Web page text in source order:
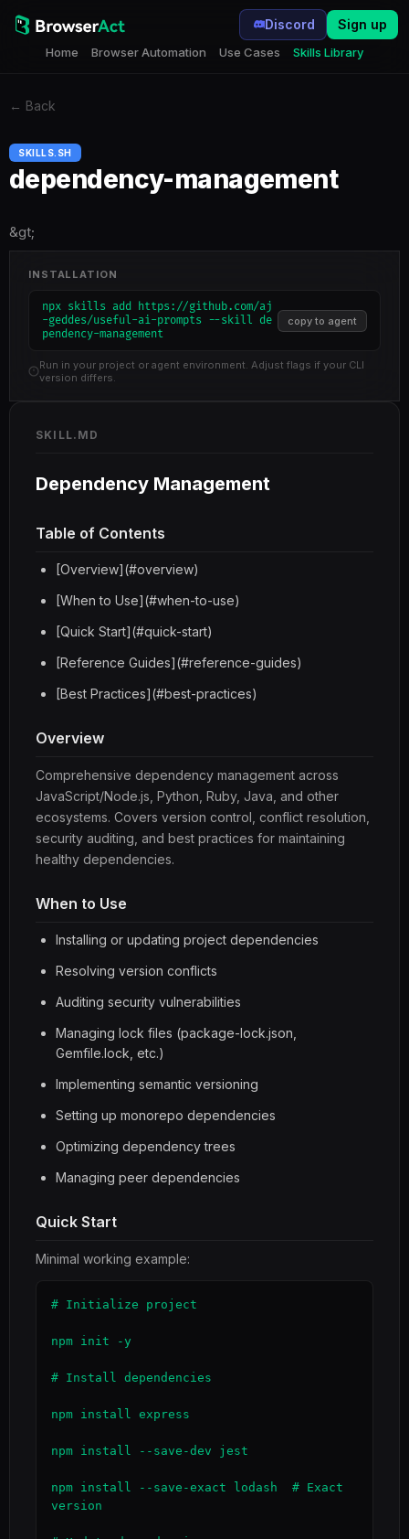
Home Browser Automation Use Cases Skills Library
Discord Sign up
← Back
SKILLS.SH
dependency-management
&gt;
INSTALLATION
npx skills add https://github.com/aj
-geddes/useful-ai-prompts --skill de
pendency-management
copy to agent
Run in your project or agent environment. Adjust flags if your CLI
version differs.
SKILL.MD
Dependency Management
Table of Contents
[Overview](#overview)
[When to Use](#when-to-use)
[Quick Start](#quick-start)
[Reference Guides](#reference-guides)
[Best Practices](#best-practices)
Overview
Comprehensive dependency management across
JavaScript/Node.js, Python, Ruby, Java, and other
ecosystems. Covers version control, conflict resolution,
security auditing, and best practices for maintaining
healthy dependencies.
When to Use
Installing or updating project dependencies
Resolving version conflicts
Auditing security vulnerabilities
Managing lock files (package-lock.json,
Gemfile.lock, etc.)
Implementing semantic versioning
Setting up monorepo dependencies
Optimizing dependency trees
Managing peer dependencies
Quick Start
Minimal working example:
# Initialize project
npm init -y
# Install dependencies
npm install express
npm install --save-dev jest
npm install --save-exact lodash  # Exact
version